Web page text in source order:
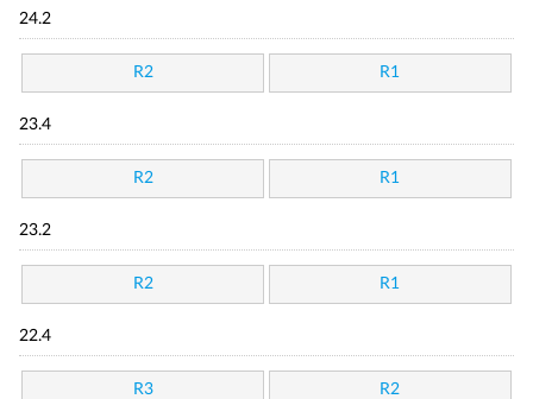
24.2
R2 R1
23.4
R2 R1
23.2
R2 R1
22.4
R3 R2